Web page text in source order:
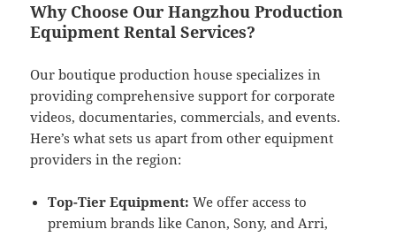
Why Choose Our Hangzhou Production
Equipment Rental Services?
Our boutique production house specializes in
providing comprehensive support for corporate
videos, documentaries, commercials, and events.
Here’s what sets us apart from other equipment
providers in the region:
Top-Tier Equipment: We offer access to
premium brands like Canon, Sony, and Arri,